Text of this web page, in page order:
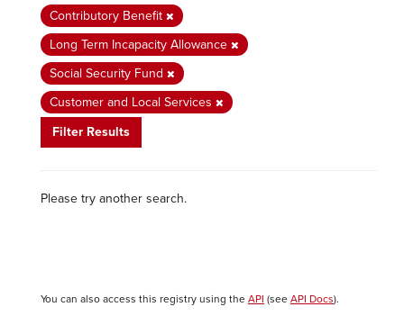
Contributory Benefit
Long Term Incapacity Allowance
Social Security Fund
Customer and Local Services
Filter Results
Please try another search.
You can also access this registry using the API (see API Docs).